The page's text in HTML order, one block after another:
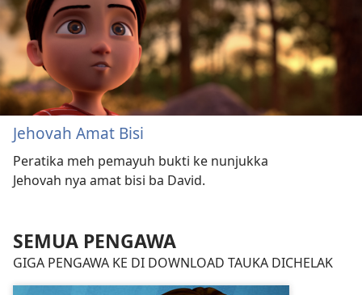
Jehovah Amat Bisi
Peratika meh pemayuh bukti ke nunjukka
Jehovah nya amat bisi ba David.
SEMUA PENGAWA
GIGA PENGAWA KE DI DOWNLOAD TAUKA DICHELAK